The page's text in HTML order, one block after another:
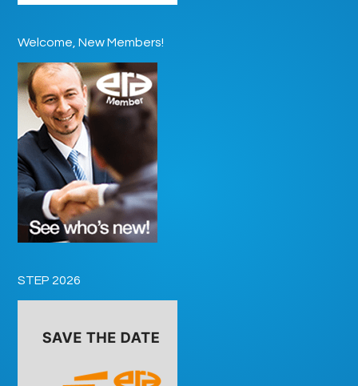
Welcome, New Members!
STEP 2026